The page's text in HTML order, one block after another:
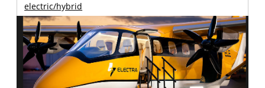
electric/hybrid